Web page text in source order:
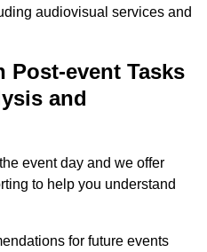
audiovisual services and
Post-event Tasks
and
event day and we offer
to help you understand
for future events